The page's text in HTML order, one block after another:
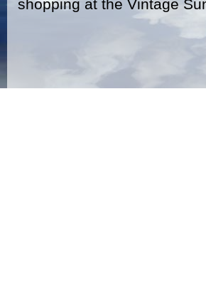
shopping at the Vintage